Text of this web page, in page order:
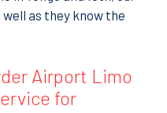
as they know the
Airport Limo
for